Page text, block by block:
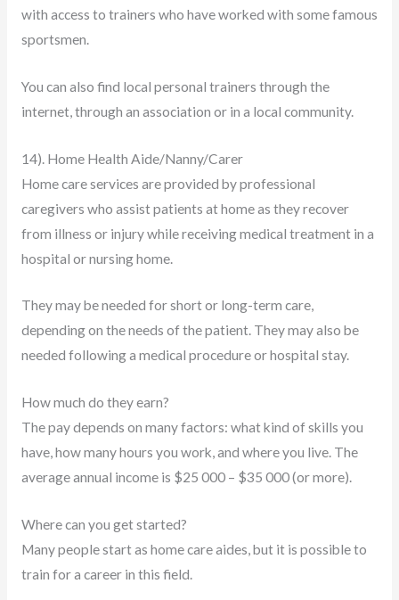
with access to trainers who have worked with some famous
sportsmen.
You can also find local personal trainers through the
internet, through an association or in a local community.
14). Home Health Aide/Nanny/Carer
Home care services are provided by professional
caregivers who assist patients at home as they recover
from illness or injury while receiving medical treatment in a
hospital or nursing home.
They may be needed for short or long-term care,
depending on the needs of the patient. They may also be
needed following a medical procedure or hospital stay.
How much do they earn?
The pay depends on many factors: what kind of skills you
have, how many hours you work, and where you live. The
average annual income is $25 000 – $35 000 (or more).
Where can you get started?
Many people start as home care aides, but it is possible to
train for a career in this field.